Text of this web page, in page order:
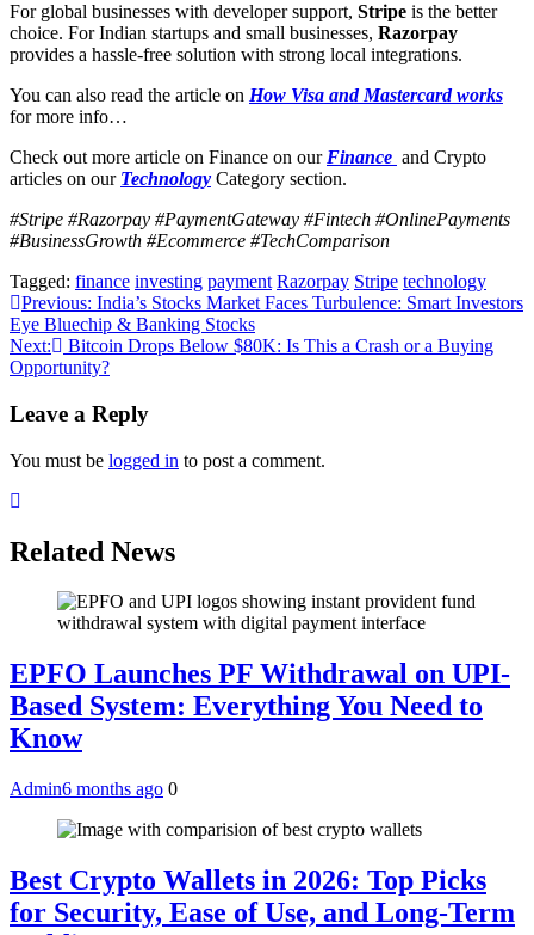
For global businesses with developer support, Stripe is the better
choice. For Indian startups and small businesses, Razorpay
provides a hassle-free solution with strong local integrations.
You can also read the article on How Visa and Mastercard works
for more info…
Check out more article on Finance on our Finance and Crypto
articles on our Technology Category section.
#Stripe #Razorpay #PaymentGateway #Fintech #OnlinePayments
#BusinessGrowth #Ecommerce #TechComparison
Tagged: finance investing payment Razorpay Stripe technology
Post
navigation
Previous: India’s Stocks Market Faces Turbulence: Smart Investors
Eye Bluechip & Banking Stocks
Next:
Bitcoin Drops Below $80K: Is This a Crash or a Buying
Opportunity?
Leave a Reply
You must be logged in to post a comment.
Related News
EPFO Launches PF Withdrawal on UPI-
Based System: Everything You Need to
Know
Admin6 months ago 0
Best Crypto Wallets in 2026: Top Picks
for Security, Ease of Use, and Long-Term